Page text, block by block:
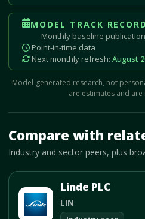
MODEL TRACK RECORD
Monthly baseline publication
Point-in-time data
Next monthly refresh: August
Model-generated research, not
are estimates and
Compare with
Industry and sector peers, plus
Linde PLC
LIN